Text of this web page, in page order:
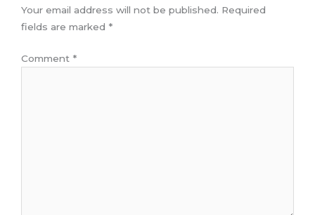
Your email address will not be published. Required
fields are marked *
Comment *